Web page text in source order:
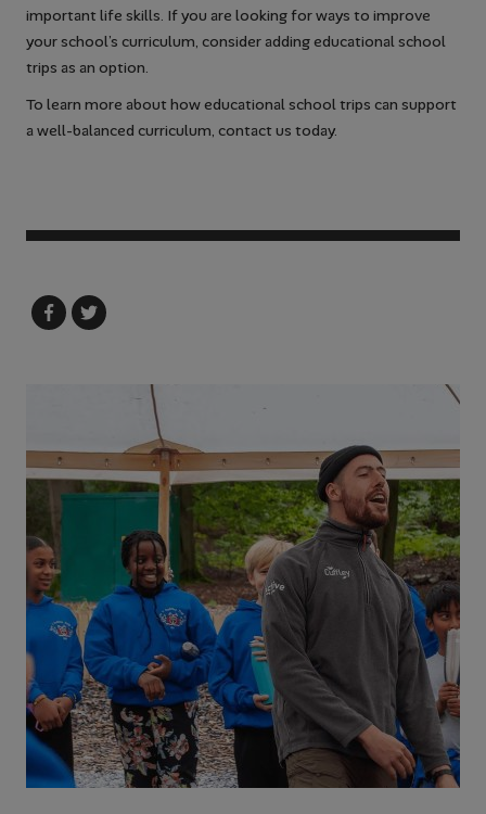
important life skills. If you are looking for ways to improve
your school’s curriculum, consider adding educational school
trips as an option.
To learn more about how educational school trips can support
a well-balanced curriculum, contact us today.